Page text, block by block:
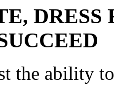
DRESS
the ability